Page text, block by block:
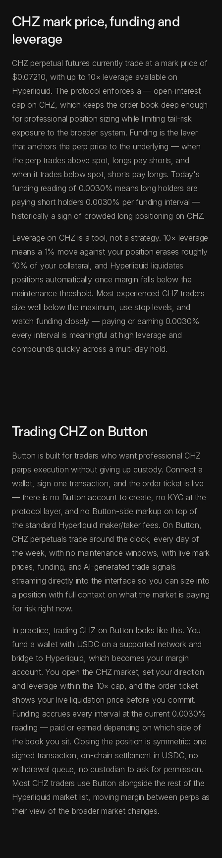
CHZ mark price, funding and
leverage
CHZ perpetual futures currently trade at a mark price of
$0.07210, with up to 10× leverage available on
Hyperliquid. The protocol enforces a — open-interest
cap on CHZ, which keeps the order book deep enough
for professional position sizing while limiting tail-risk
exposure to the broader system. Funding is the lever
that anchors the perp price to the underlying — when
the perp trades above spot, longs pay shorts, and
when it trades below spot, shorts pay longs. Today's
funding reading of 0.0030% means long holders are
paying short holders 0.0030% per funding interval —
historically a sign of crowded long positioning on CHZ.
Leverage on CHZ is a tool, not a strategy. 10× leverage
means a 1% move against your position erases roughly
10% of your collateral, and Hyperliquid liquidates
positions automatically once margin falls below the
maintenance threshold. Most experienced CHZ traders
size well below the maximum, use stop levels, and
watch funding closely — paying or earning 0.0030%
every interval is meaningful at high leverage and
compounds quickly across a multi-day hold.
Trading CHZ on Button
Button is built for traders who want professional CHZ
perps execution without giving up custody. Connect a
wallet, sign one transaction, and the order ticket is live
— there is no Button account to create, no KYC at the
protocol layer, and no Button-side markup on top of
the standard Hyperliquid maker/taker fees. On Button,
CHZ perpetuals trade around the clock, every day of
the week, with no maintenance windows, with live mark
prices, funding, and AI-generated trade signals
streaming directly into the interface so you can size into
a position with full context on what the market is paying
for risk right now.
In practice, trading CHZ on Button looks like this. You
fund a wallet with USDC on a supported network and
bridge to Hyperliquid, which becomes your margin
account. You open the CHZ market, set your direction
and leverage within the 10× cap, and the order ticket
shows your live liquidation price before you commit.
Funding accrues every interval at the current 0.0030%
reading — paid or earned depending on which side of
the book you sit. Closing the position is symmetric: one
signed transaction, on-chain settlement in USDC, no
withdrawal queue, no custodian to ask for permission.
Most CHZ traders use Button alongside the rest of the
Hyperliquid market list, moving margin between perps as
their view of the broader market changes.